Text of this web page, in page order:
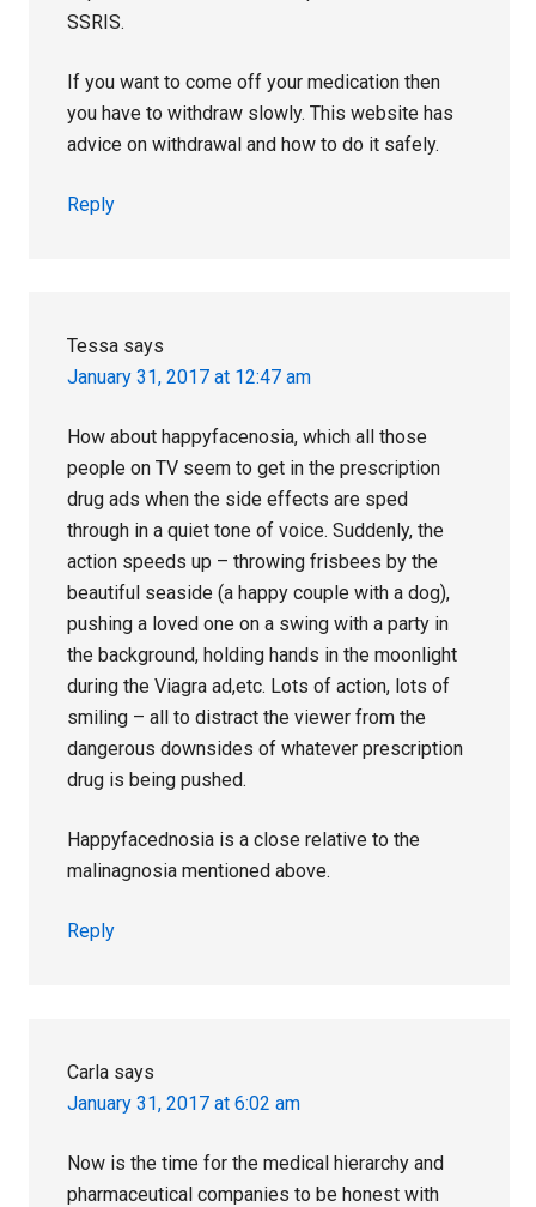
SSRIS.
If you want to come off your medication then
you have to withdraw slowly. This website has
advice on withdrawal and how to do it safely.
Reply
Tessa says
January 31, 2017 at 12:47 am
How about happyfacenosia, which all those
people on TV seem to get in the prescription
drug ads when the side effects are sped
through in a quiet tone of voice. Suddenly, the
action speeds up – throwing frisbees by the
beautiful seaside (a happy couple with a dog),
pushing a loved one on a swing with a party in
the background, holding hands in the moonlight
during the Viagra ad,etc. Lots of action, lots of
smiling – all to distract the viewer from the
dangerous downsides of whatever prescription
drug is being pushed.
Happyfacednosia is a close relative to the
malinagnosia mentioned above.
Reply
Carla says
January 31, 2017 at 6:02 am
Now is the time for the medical hierarchy and
pharmaceutical companies to be honest with